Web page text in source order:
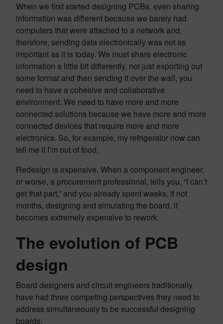
When we first started designing PCBs, even sharing
information was different because we barely had
computers that were attached to a network and,
therefore, sending data electronically was not as
important as it is today. We must share electronic
information a little bit differently, not just exporting out
some format and then sending it over the wall, you
need to have a cohesive and collaborative
environment. We need to have more and more
connected solutions because we have more and more
connected devices that require more and more
electronics. So, for example, my refrigerator now can
tell me if I’m out of food.
Redesign is expensive. When a component engineer,
or worse, a procurement professional, tells you, “I can’t
get that part,” and you already spent weeks, if not
months, designing and simulating the board, it
becomes extremely expensive to rework.
The evolution of PCB
design
Board designers and circuit engineers traditionally
have had three competing perspectives they need to
address simultaneously to be successful designing
boards: